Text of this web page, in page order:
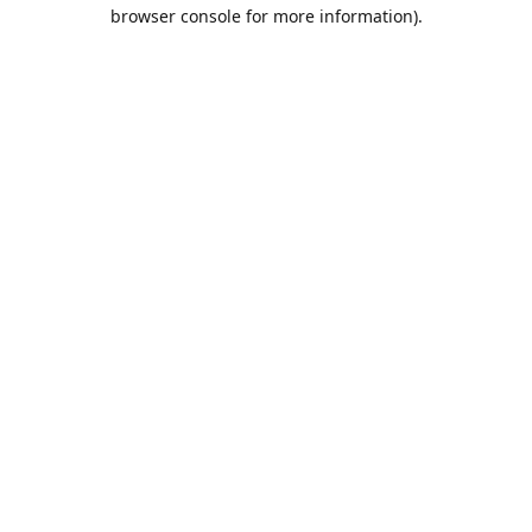
browser console for more information).